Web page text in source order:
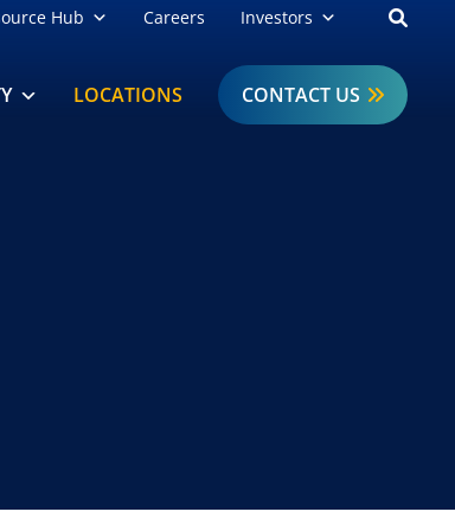
Hub Careers Investors
LOCATIONS CONTACT US